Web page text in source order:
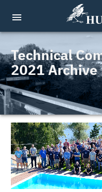
menu
Technical
2021 Archive